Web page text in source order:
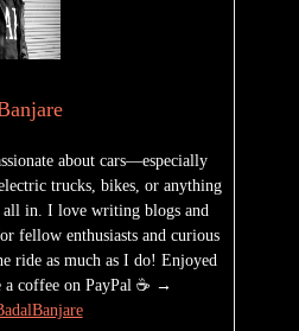
about cars—especially
trucks, bikes, or anything
all in. I love writing blogs and
fellow enthusiasts and curious
ride as much as I do! Enjoyed
a coffee on PayPal ☕ →